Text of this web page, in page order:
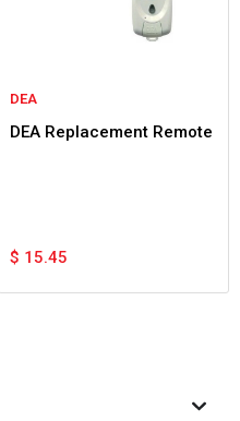
DEA
DEA Replacement Remote
$ 15.45